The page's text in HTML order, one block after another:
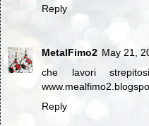
Reply
MetalFimo2 May 21,
che lavori
Reply